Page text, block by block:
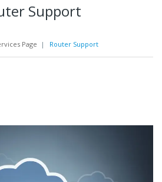
Support
Page | Router Support